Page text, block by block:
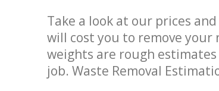
Take a look at our prices
will cost you to remove
weights are rough
job. Waste Removal